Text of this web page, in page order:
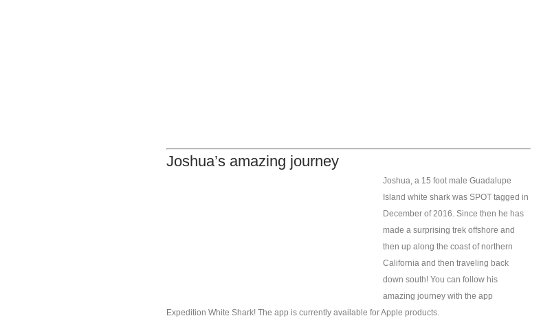
Joshua’s amazing journey
Joshua, a 15 foot male Guadalupe
Island white shark was SPOT tagged in
December of 2016. Since then he has
made a surprising trek offshore and
then up along the coast of northern
California and then traveling back
down south! You can follow his
amazing journey with the app
Expedition White Shark! The app is currently available for Apple products.